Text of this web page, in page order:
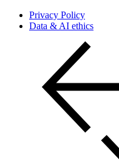
Privacy Policy
Data & AI ethics